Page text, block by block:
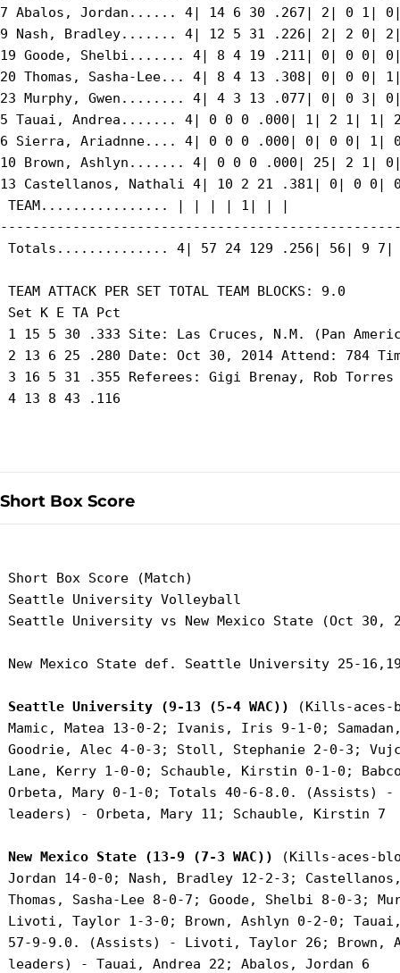
7 Abalos, Jordan...... 4| 14 6 30 .267| 2| 0 1|
9 Nash, Bradley....... 4| 12 5 31 .226| 2| 2 0|
19 Goode, Shelbi....... 4| 8 4 19 .211| 0| 0 0|
20 Thomas, Sasha-Lee... 4| 8 4 13 .308| 0| 0 0|
23 Murphy, Gwen........ 4| 4 3 13 .077| 0| 0 3|
5 Tauai, Andrea....... 4| 0 0 0 .000| 1| 2 1| 1|
6 Sierra, Ariadnne.... 4| 0 0 0 .000| 0| 0 0| 1|
10 Brown, Ashlyn....... 4| 0 0 0 .000| 25| 2 1|
13 Castellanos, Nathali 4| 10 2 21 .381| 0| 0
TEAM................ | | | | 1| | |
Totals.............. 4| 57 24 129 .256| 56| 9 7|
TEAM ATTACK PER SET TOTAL TEAM BLOCKS: 9.0
Set K E TA Pct
1 15 5 30 .333 Site: Las Cruces, N.M. (Pan
2 13 6 25 .280 Date: Oct 30, 2014 Attend: 784
3 16 5 31 .355 Referees: Gigi Brenay, Rob Torres
4 13 8 43 .116
Short Box Score
Short Box Score (Match)
Seattle University Volleyball
Seattle University vs New Mexico State (Oct 30,
New Mexico State def. Seattle University 25-
Seattle University (9-13 (5-4 WAC))
(Kills-aces-
Mamic, Matea 13-0-2; Ivanis, Iris 9-1-0;
Goodrie, Alec 4-0-3; Stoll, Stephanie 2-0-3;
Lane, Kerry 1-0-0; Schauble, Kirstin 0-1-0;
Orbeta, Mary 0-1-0; Totals 40-6-8.0. (Assists) -
leaders) - Orbeta, Mary 11; Schauble, Kirstin 7
New Mexico State (13-9 (7-3 WAC))
(Kills-aces-
Jordan 14-0-0; Nash, Bradley 12-2-3;
Thomas, Sasha-Lee 8-0-7; Goode, Shelbi 8-0-3;
Livoti, Taylor 1-3-0; Brown, Ashlyn 0-2-0;
57-9-9.0. (Assists) - Livoti, Taylor 26; Brown,
leaders) - Tauai, Andrea 22; Abalos, Jordan 6